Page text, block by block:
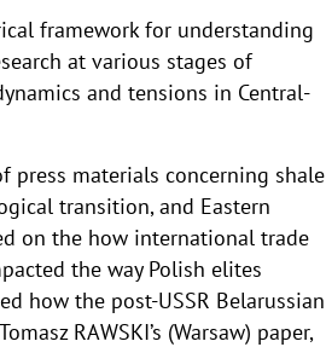
framework for understanding
at various stages of
and tensions in Central-
press materials concerning shale
transition, and Eastern
on the how international trade
the way Polish elites
how the post-USSR Belarussian
RAWSKI’s (Warsaw) paper,